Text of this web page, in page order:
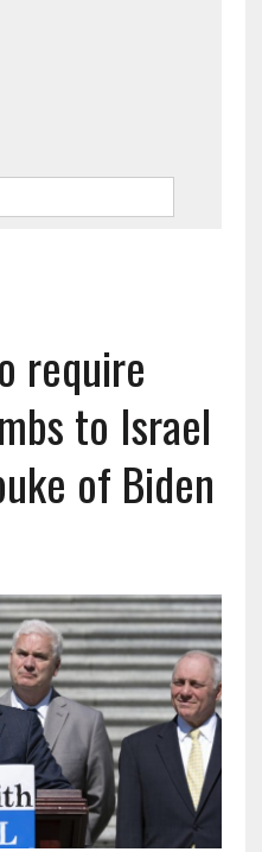
require
to Israel
of Biden